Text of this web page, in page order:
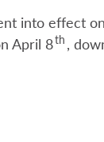
into effect
April 8th ,